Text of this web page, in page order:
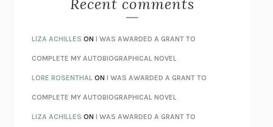
AS I LAY DYING WILLIAM FAULKNER
REBUILTMICHAEL CHOROST
LOSING MUSIC JOHN COTTER
KOKORONATSUME SŌSEKI
PARTY GOING/LIVING/LOVINGHENRY GREEN
LIZA ACHILLES ONI WAS AWARDED A GRANT TO
COMPLETE MY AUTOBIOGRAPHICAL NOVEL
LORE ROSENTHAL ONI WAS AWARDED A GRANT TO
COMPLETE MY AUTOBIOGRAPHICAL NOVEL
LIZA ACHILLES ONI WAS AWARDED A GRANT TO